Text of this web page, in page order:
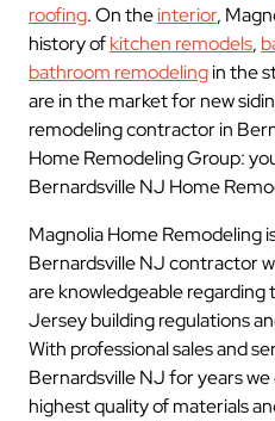
roofing. On theinterior,
history ofkitchen remodels,
bathroom remodelingin the
are in the market for new
remodeling contractor in
Home Remodeling Group:
Bernardsville NJ Home
Magnolia Home Remodeling
Bernardsville NJ contractor
are knowledgeable
Jersey building regulations
With professional sales and
Bernardsville NJ for years
highest quality of materials